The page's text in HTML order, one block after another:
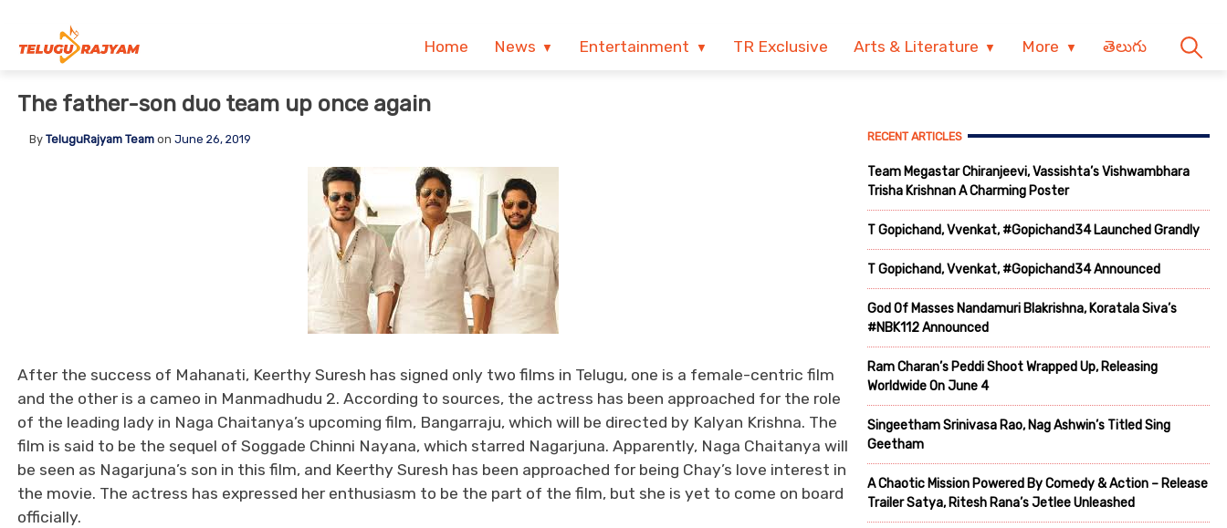
Home News Entertainment TR Exclusive Arts & Literature More తెలుగు
The father-son duo team up once again
By TeluguRajyam Teamon June 26, 2019
After the success of Mahanati, Keerthy Suresh has signed only two films in Telugu, one is a female-centric film
and the other is a cameo in Manmadhudu 2. According to sources, the actress has been approached for the role
of the leading lady in Naga Chaitanya’s upcoming film, Bangarraju, which will be directed by Kalyan Krishna. The
film is said to be the sequel of Soggade Chinni Nayana, which starred Nagarjuna. Apparently, Naga Chaitanya will
be seen as Nagarjuna’s son in this film, and Keerthy Suresh has been approached for being Chay’s love interest in
the movie. The actress has expressed her enthusiasm to be the part of the film, but she is yet to come on board
officially.
RECENT ARTICLES
Team Megastar Chiranjeevi, Vassishta’s Vishwambhara
Trisha Krishnan A Charming Poster
T Gopichand, Vvenkat, #Gopichand34 Launched Grandly
T Gopichand, Vvenkat, #Gopichand34 Announced
God Of Masses Nandamuri Blakrishna, Koratala Siva’s
#NBK112 Announced
Ram Charan’s Peddi Shoot Wrapped Up, Releasing
Worldwide On June 4
Singeetham Srinivasa Rao, Nag Ashwin’s Titled Sing
Geetham
A Chaotic Mission Powered By Comedy & Action – Release
Trailer Satya, Ritesh Rana’s Jetlee Unleashed